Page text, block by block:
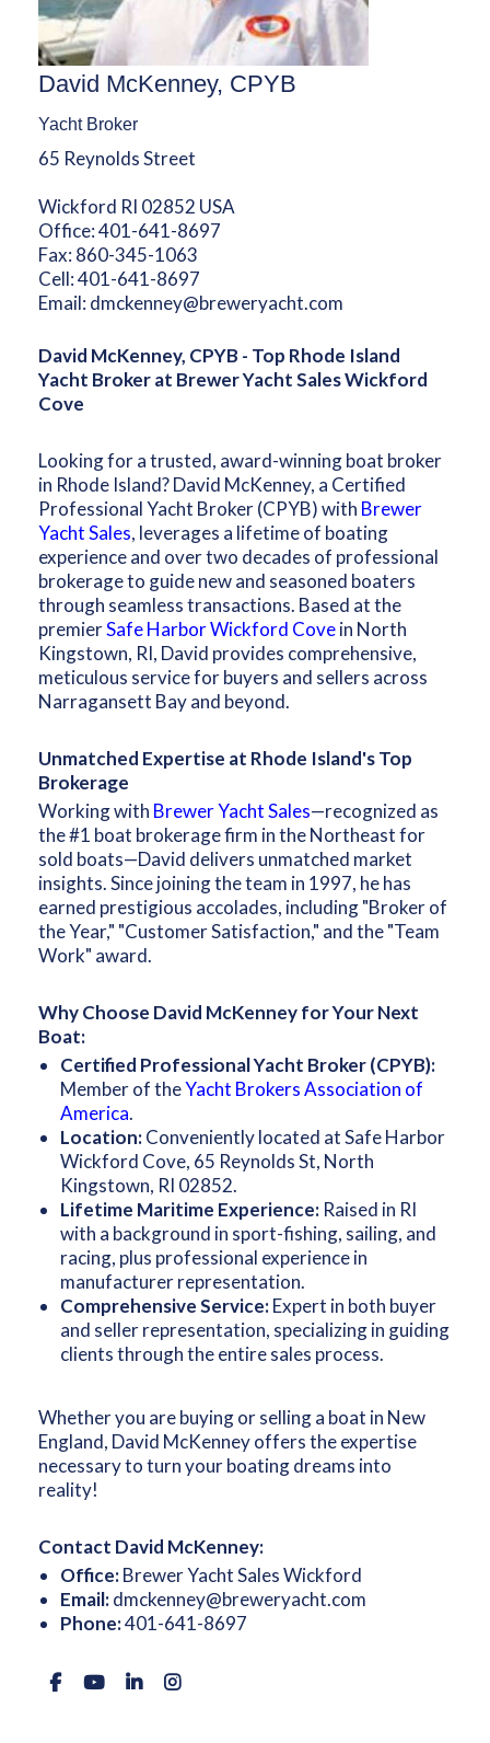
David McKenney, CPYB
Yacht Broker
65 Reynolds Street
Wickford RI 02852 USA
Office:401-641-8697
Fax: 860-345-1063
Cell:401-641-8697
Email: dmckenney@breweryacht.com
David McKenney, CPYB - Top Rhode Island
Yacht Broker at Brewer Yacht Sales Wickford
Cove
Looking for a trusted, award-winning boat broker
in Rhode Island? David McKenney, a Certified
Professional Yacht Broker (CPYB) with Brewer
Yacht Sales, leverages a lifetime of boating
experience and over two decades of professional
brokerage to guide new and seasoned boaters
through seamless transactions. Based at the
premierSafe Harbor Wickford Covein North
Kingstown, RI, David provides comprehensive,
meticulous service for buyers and sellers across
Narragansett Bay and beyond.
Unmatched Expertise at Rhode Island's Top
Brokerage
Working with Brewer Yacht Sales—recognized as
the #1 boat brokerage firm in the Northeast for
sold boats—David delivers unmatched market
insights. Since joining the team in 1997, he has
earned prestigious accolades, including "Broker of
the Year," "Customer Satisfaction," and the "Team
Work" award.
Why Choose David McKenney for Your Next
Boat:
Certified Professional Yacht Broker (CPYB):
Member of theYacht Brokers Association of
America.
Location:Conveniently located at Safe Harbor
Wickford Cove, 65 Reynolds St, North
Kingstown, RI 02852.
Lifetime Maritime Experience:Raised in RI
with a background in sport-fishing, sailing, and
racing, plus professional experience in
manufacturer representation.
Comprehensive Service:Expert in both buyer
and seller representation, specializing in guiding
clients through the entire sales process.
Whether you are buying or selling a boat in New
England, David McKenney offers the expertise
necessary to turn your boating dreams into
reality!
Contact David McKenney:
Office:Brewer Yacht Sales Wickford
Email:dmckenney@breweryacht.com
Phone:401-641-8697